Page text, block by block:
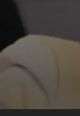
Skip
content